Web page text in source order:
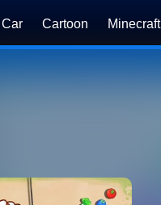
Car Cartoon Minecraft